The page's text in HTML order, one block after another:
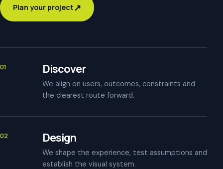
Plan your project↗
01 Discover
We align on users, outcomes, constraints and
the clearest route forward.
02 Design
We shape the experience, test assumptions and
establish the visual system.